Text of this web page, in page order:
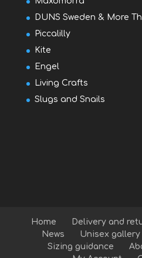
DUNS Sweden & More
Piccalilly
Kite
Engel
Living Crafts
Slugs and Snails
Home Delivery and
News
Unisex gallery
Sizing guidance